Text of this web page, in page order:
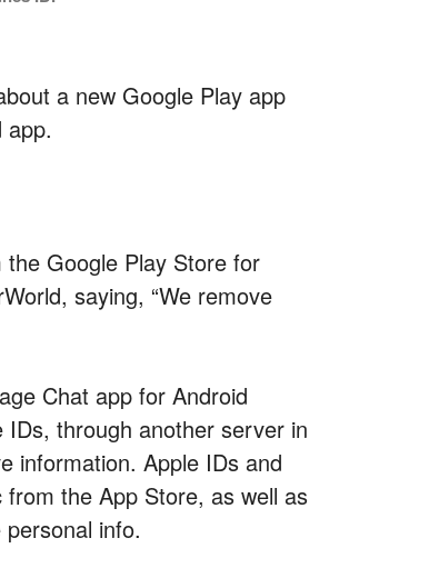
a new Google Play app
app.
Google Play Store for
saying, “We remove
Chat app for Android
IDs, through another server in
information. Apple IDs and
the App Store, as well as
info.